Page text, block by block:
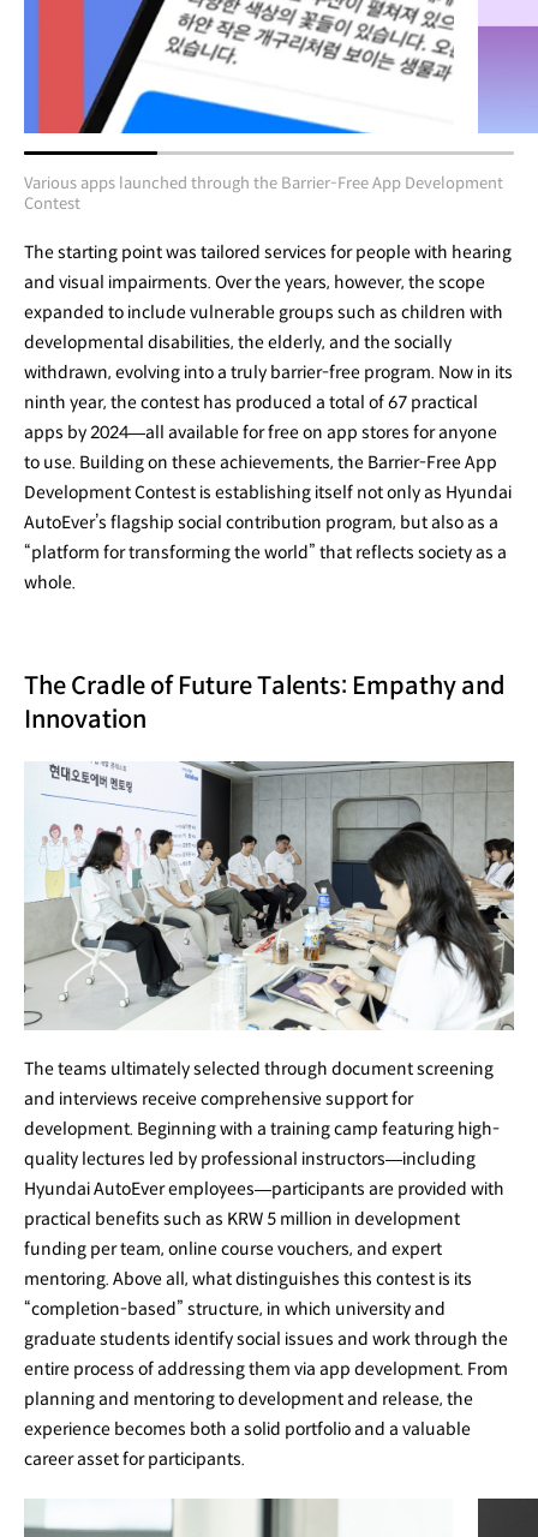
Various apps launched through the Barrier-Free App Development
Contest
The starting point was tailored services for people with hearing
and visual impairments. Over the years, however, the scope
expanded to include vulnerable groups such as children with
developmental disabilities, the elderly, and the socially
withdrawn, evolving into a truly barrier-free program. Now in its
ninth year, the contest has produced a total of 67 practical
apps by 2024—all available for free on app stores for anyone
to use. Building on these achievements, the Barrier-Free App
Development Contest is establishing itself not only as Hyundai
AutoEver’s flagship social contribution program, but also as a
“platform for transforming the world” that reflects society as a
whole.
The Cradle of Future Talents: Empathy and
Innovation
The teams ultimately selected through document screening
and interviews receive comprehensive support for
development. Beginning with a training camp featuring high-
quality lectures led by professional instructors—including
Hyundai AutoEver employees—participants are provided with
practical benefits such as KRW 5 million in development
funding per team, online course vouchers, and expert
mentoring. Above all, what distinguishes this contest is its
“completion-based” structure, in which university and
graduate students identify social issues and work through the
entire process of addressing them via app development. From
planning and mentoring to development and release, the
experience becomes both a solid portfolio and a valuable
career asset for participants.